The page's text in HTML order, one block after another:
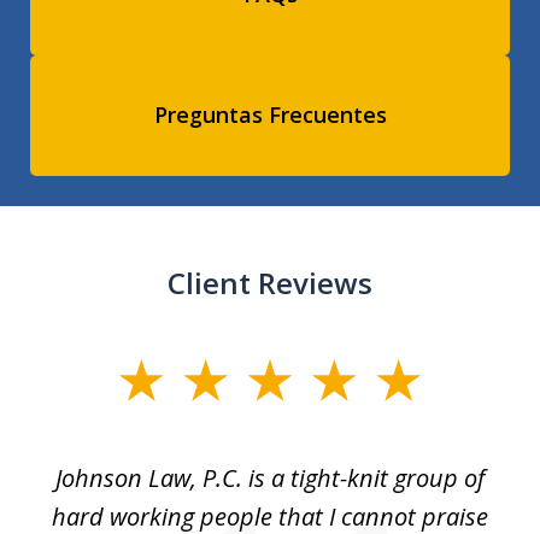
Preguntas Frecuentes
Client Reviews
11Johnson Law, P.C. is a tight-knit group of
hard working people that I cannot praise